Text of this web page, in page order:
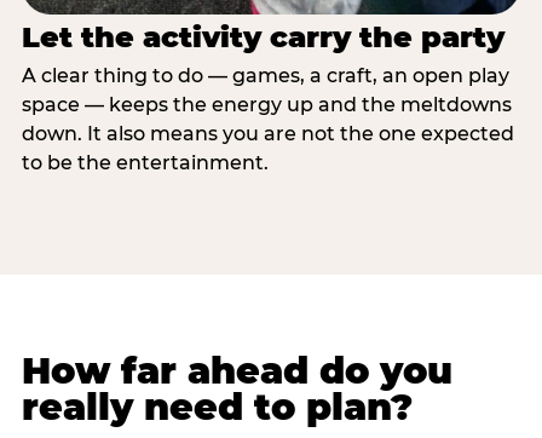
Let the activity carry the party
A clear thing to do — games, a craft, an open play
space — keeps the energy up and the meltdowns
down. It also means you are not the one expected
to be the entertainment.
How far ahead do you
really need to plan?